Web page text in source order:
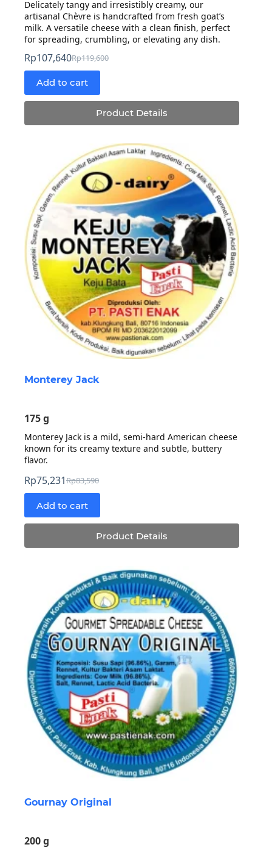
Delicately tangy and irresistibly creamy, our
artisanal Chèvre is handcrafted from fresh goat’s
milk. A versatile cheese with a clean finish, perfect
for spreading, crumbling, or elevating any dish.
Rp119,600
Original
price
was:
Rp119,600.
Rp107,640Current
price
is:
Rp107,640.
Add to cart
Product Details
Monterey Jack
175 g
Monterey Jack is a mild, semi-hard American cheese
known for its creamy texture and subtle, buttery
flavor.
Rp83,590
Original
was:
Rp83,590.
Rp75,231Current
is:
Rp75,231.
Add to cart
Product Details
Gournay Original
200 g